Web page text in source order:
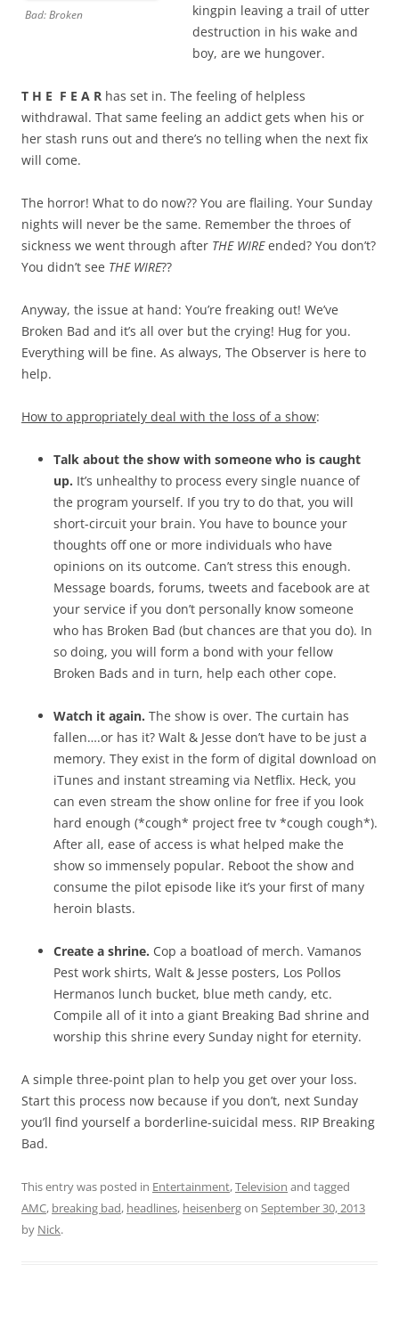
Bad: Broken
kingpin leaving a trail of utter
destruction in his wake and
boy, are we hungover.
T H E F E A R has set in. The feeling of helpless
withdrawal. That same feeling an addict gets when his or
her stash runs out and there’s no telling when the next fix
will come.
The horror! What to do now?? You are flailing. Your Sunday
nights will never be the same. Remember the throes of
sickness we went through after THE WIREended? You don’t?
You didn’t see THE WIRE??
Anyway, the issue at hand: You’re freaking out! We’ve
Broken Bad and it’s all over but the crying! Hug for you.
Everything will be fine. As always, The Observer is here to
help.
How to appropriately deal with the loss of a show:
Talk about the show with someone who is caught
up. It’s unhealthy to process every single nuance of
the program yourself. If you try to do that, you will
short-circuit your brain. You have to bounce your
thoughts off one or more individuals who have
opinions on its outcome. Can’t stress this enough.
Message boards, forums, tweets and facebook are at
your service if you don’t personally know someone
who has Broken Bad (but chances are that you do). In
so doing, you will form a bond with your fellow
Broken Bads and in turn, help each other cope.
Watch it again. The show is over. The curtain has
fallen….or has it? Walt & Jesse don’t have to be just a
memory. They exist in the form of digital download on
iTunes and instant streaming via Netflix. Heck, you
can even stream the show online for free if you look
hard enough (*cough* project free tv *cough cough*).
After all, ease of access is what helped make the
show so immensely popular. Reboot the show and
consume the pilot episode like it’s your first of many
heroin blasts.
Create a shrine. Cop a boatload of merch. Vamanos
Pest work shirts, Walt & Jesse posters, Los Pollos
Hermanos lunch bucket, blue meth candy, etc.
Compile all of it into a giant Breaking Bad shrine and
worship this shrine every Sunday night for eternity.
A simple three-point plan to help you get over your loss.
Start this process now because if you don’t, next Sunday
you’ll find yourself a borderline-suicidal mess. RIP Breaking
Bad.
This entry was posted in Entertainment,Television and tagged
AMC, breaking bad, headlines, heisenbergon September 30, 2013
by Nick.